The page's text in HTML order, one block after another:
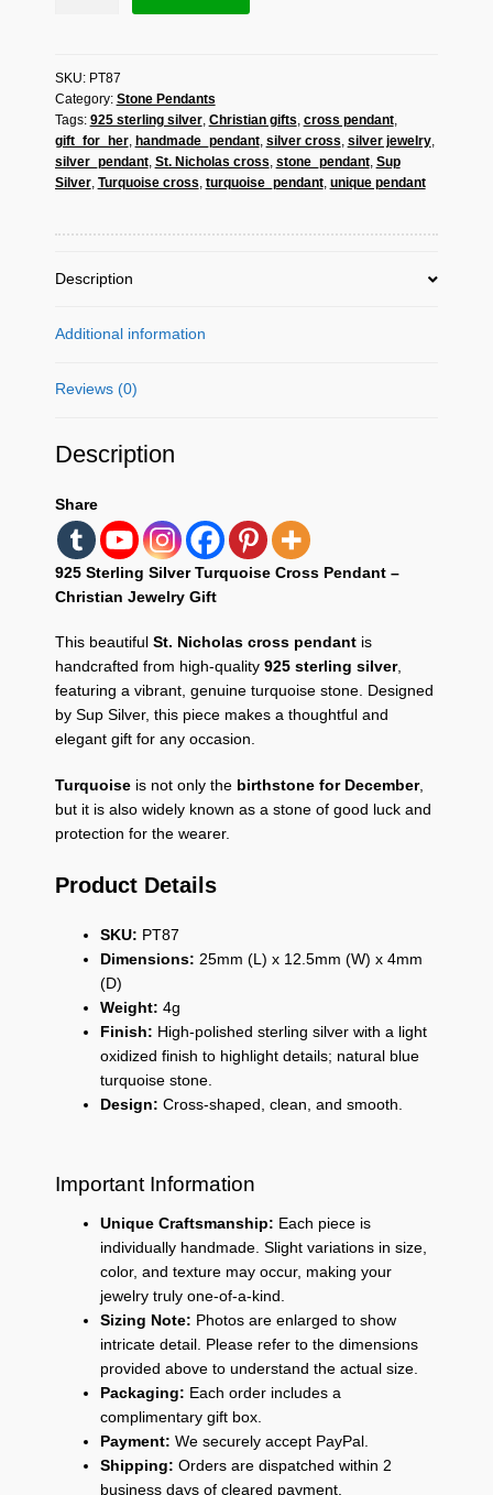
Cross
Pendant
-
Christian
Jewelry
SKU: PT87
Category: Stone Pendants
Tags: 925 sterling silver, Christian gifts, cross pendant,
gift_for_her, handmade_pendant, silver cross, silver jewelry,
silver_pendant, St. Nicholas cross, stone_pendant, Sup
Silver, Turquoise cross, turquoise_pendant, unique pendant
Description
Additional information
Reviews (0)
Description
Share
925 Sterling Silver Turquoise Cross Pendant –
Christian Jewelry Gift
This beautiful St. Nicholas cross pendantis
handcrafted from high-quality 925 sterling silver,
featuring a vibrant, genuine turquoise stone. Designed
by Sup Silver, this piece makes a thoughtful and
elegant gift for any occasion.
Turquoiseis not only the birthstone for December,
but it is also widely known as a stone of good luck and
protection for the wearer.
Product Details
SKU: PT87
Dimensions: 25mm (L) x 12.5mm (W) x 4mm
(D)
Weight: 4g
Finish: High-polished sterling silver with a light
oxidized finish to highlight details; natural blue
turquoise stone.
Design: Cross-shaped, clean, and smooth.
Important Information
Unique Craftsmanship: Each piece is
individually handmade. Slight variations in size,
color, and texture may occur, making your
jewelry truly one-of-a-kind.
Sizing Note: Photos are enlarged to show
intricate detail. Please refer to the dimensions
provided above to understand the actual size.
Packaging: Each order includes a
complimentary gift box.
Payment: We securely accept PayPal.
Shipping: Orders are dispatched within 2
business days of cleared payment.